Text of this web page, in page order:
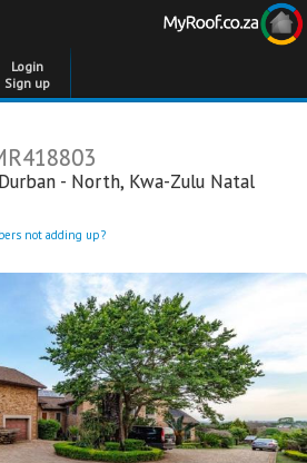
Login
Sign up
Durban - North, Kwa-Zulu Natal
not adding up?